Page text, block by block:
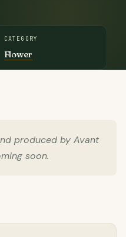
CATEGORY
Flower
produced by Avant
soon.